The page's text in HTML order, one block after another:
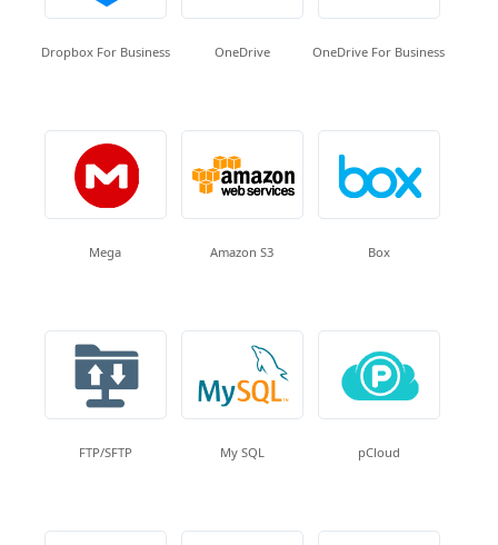
Dropbox For Business OneDrive OneDrive For Business
Mega Amazon S3 Box
FTP/SFTP My SQL pCloud